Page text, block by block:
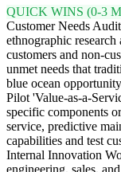
QUICK WINS (0-3
Customer Needs
ethnographic
customers and non-
unmet needs that
blue ocean
Pilot 'Value-as-a-
specific components
service, predictive
capabilities and test
Internal Innovation